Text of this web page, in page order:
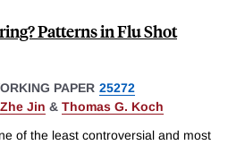
Patterns in Flu Shot
PAPER 25272
Jin & Thomas G. Koch
of the least controversial and most